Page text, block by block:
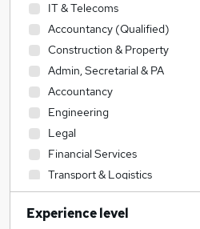
IT & Telecoms
Accountancy (Qualified)
Construction & Property
Admin, Secretarial & PA
Accountancy
Engineering
Legal
Financial Services
Transport & Logistics
Sales
Estate Agency
Experience level